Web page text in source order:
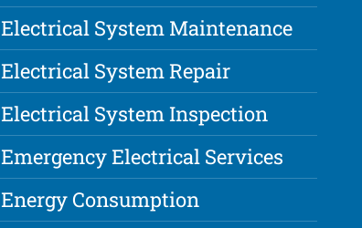
Electrical System Maintenance
Electrical System Repair
Electrical System Inspection
Emergency Electrical Services
Energy Consumption